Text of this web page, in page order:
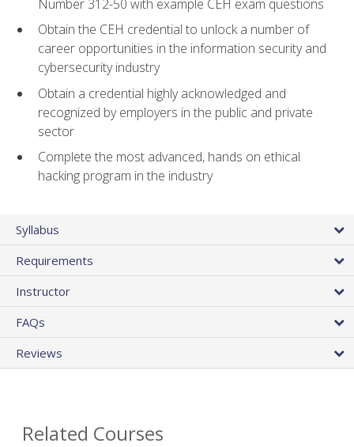
Number 312-50 with example CEH exam questions
Obtain the CEH credential to unlock a number of
career opportunities in the information security and
cybersecurity industry
Obtain a credential highly acknowledged and
recognized by employers in the public and private
sector
Complete the most advanced, hands on ethical
hacking program in the industry
Syllabus
Requirements
Instructor
FAQs
Reviews
Related Courses